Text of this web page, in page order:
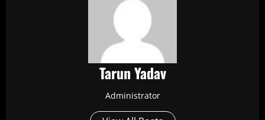
Tarun Yadav
Administrator